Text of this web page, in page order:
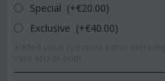
Special (+€20.00)
Exclusive (+€40.00)